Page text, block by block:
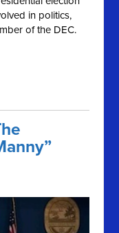
in politics,
of the DEC.